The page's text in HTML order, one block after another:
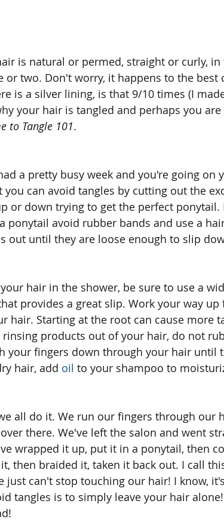
is natural or permed, straight or curly,
or two. Don't worry, it happens to the best
is a silver lining, is that 9/10 times (I
your hair is tangled and perhaps you
to Tangle 101.
a pretty busy week and you're going on
you can avoid tangles by cutting out the
or down trying to get the perfect
ponytail avoid rubber bands and use a
out until they are loose enough to slip
hair in the shower, be sure to use a
provides a great slip. Work your way
hair. Starting at the root can cause more
rinsing products out of your hair, do not
your fingers down through your hair until
hair, add oil to your shampoo to
all do it. We run our fingers through our
there. We've left the salon and went
wrapped it up, put it in a ponytail, then
then braided it, taken it back out. I call
just can't stop touching our hair! I know,
tangles is to simply leave your hair